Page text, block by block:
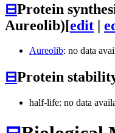
⊟Protein
Aureolib)[edit |
Aureolib: no data
⊟Protein
half-life: no data